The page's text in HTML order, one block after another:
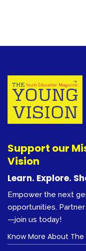
Support our
Vision
Learn. Explore.
Empower the next
opportunities.
—join us today!
Know More About The